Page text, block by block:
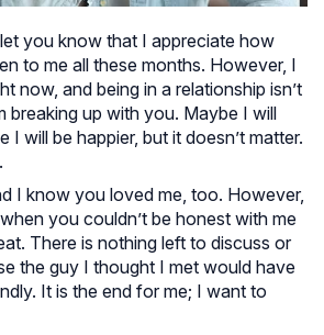
you know that I appreciate how
to me all these months. However, I
now, and being in a relationship isn’t
breaking up with you. Maybe I will
I will be happier, but it doesn’t matter.
I know you loved me, too. However,
you couldn’t be honest with me
There is nothing left to discuss or
the guy I thought I met would have
It is the end for me; I want to